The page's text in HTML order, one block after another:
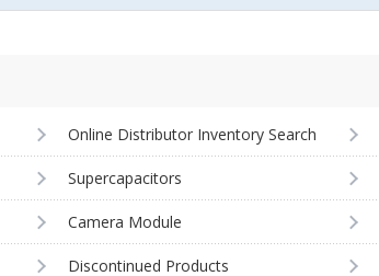
Online Distributor Inventory Search
Supercapacitors
Camera Module
Discontinued Products